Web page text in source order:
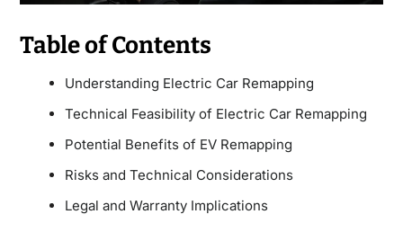
Table of Contents
Understanding Electric Car Remapping
Technical Feasibility of Electric Car Remapping
Potential Benefits of EV Remapping
Risks and Technical Considerations
Legal and Warranty Implications